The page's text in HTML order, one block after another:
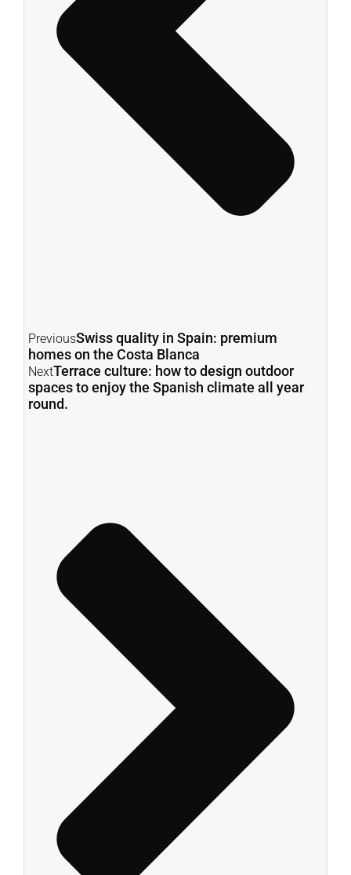
PreviousSwiss quality in Spain: premium
homes on the Costa Blanca
NextTerrace culture: how to design outdoor
spaces to enjoy the Spanish climate all year
round.